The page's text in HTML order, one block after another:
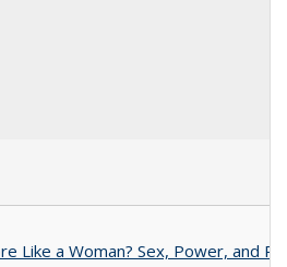
Like a Woman? Sex, Power, and